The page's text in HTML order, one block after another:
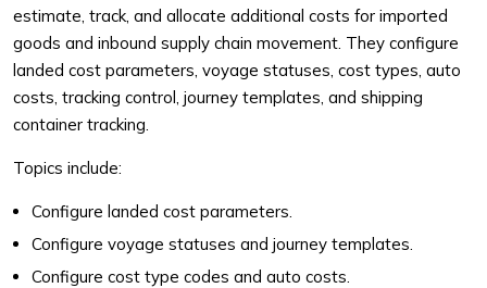
estimate, track, and allocate additional costs for imported
goods and inbound supply chain movement. They configure
landed cost parameters, voyage statuses, cost types, auto
costs, tracking control, journey templates, and shipping
container tracking.
Topics include:
Configure landed cost parameters.
Configure voyage statuses and journey templates.
Configure cost type codes and auto costs.